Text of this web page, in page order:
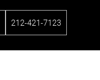
212-421-7123